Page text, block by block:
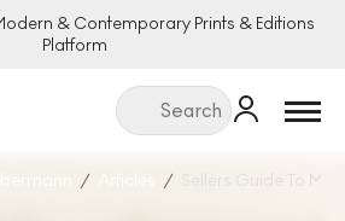
& Contemporary Prints & Editions
Platform
Menu
Sellers Guide To